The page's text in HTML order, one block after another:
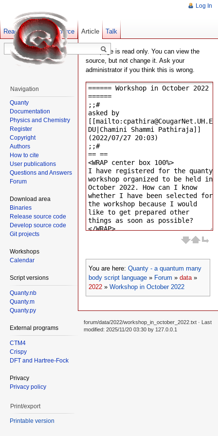
This page is read only. You can view the
source, but not change it. Ask your
administrator if you think this is wrong.
You are here: Quanty - a quantum many
body script language » Forum » data»
2022 » Workshop in October 2022
Log In
Article Talk
Read Show pagesource Old revisions
Navigation
Quanty
Documentation
Physics and Chemistry
Register
Copyright
Authors
How to cite
User publications
Questions and Answers
Forum
Download area
Binaries
Release source code
Develop source code
Git projects
Workshops
Calendar
Script versions
Quanty.nb
Quanty.m
Quanty.py
External programs
CTM4
Crispy
DFT and Hartree-Fock
Privacy
Privacy policy
Print/export
Printable version
forum/data/2022/workshop_in_october_2022.txt · Last
modified: 2025/11/20 03:30 by 127.0.0.1